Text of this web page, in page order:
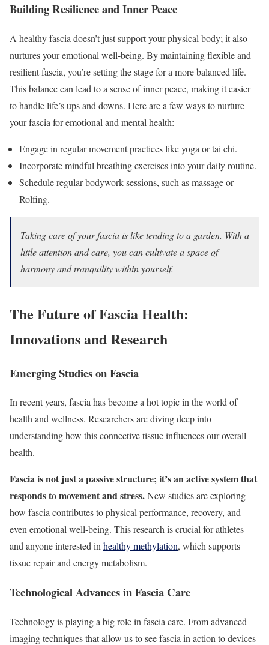
Building Resilience and Inner Peace
A healthy fascia doesn’t just support your physical body; it also
nurtures your emotional well-being. By maintaining flexible and
resilient fascia, you’re setting the stage for a more balanced life.
This balance can lead to a sense of inner peace, making it easier
to handle life’s ups and downs. Here are a few ways to nurture
your fascia for emotional and mental health:
Engage in regular movement practices like yoga or tai chi.
Incorporate mindful breathing exercises into your daily routine.
Schedule regular bodywork sessions, such as massage or
Rolfing.
Taking care of your fascia is like tending to a garden. With a
little attention and care, you can cultivate a space of
harmony and tranquility within yourself.
The Future of Fascia Health:
Innovations and Research
Emerging Studies on Fascia
In recent years, fascia has become a hot topic in the world of
health and wellness. Researchers are diving deep into
understanding how this connective tissue influences our overall
health.
Fascia is not just a passive structure; it’s an active system that
responds to movement and stress.New studies are exploring
how fascia contributes to physical performance, recovery, and
even emotional well-being. This research is crucial for athletes
and anyone interested inhealthy methylation, which supports
tissue repair and energy metabolism.
Technological Advances in Fascia Care
Technology is playing a big role in fascia care. From advanced
imaging techniques that allow us to see fascia in action to devices